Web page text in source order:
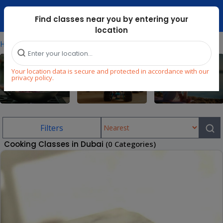
Dubai Mari ...
Find classes near you by entering your
location
Your location data is secure and protected in accordance with our
privacy policy.
Home ⁄Cooking-Classes-In-Dubai
Cooking STEM
Filters
Cooking Classes in Dubai (0 Categories)